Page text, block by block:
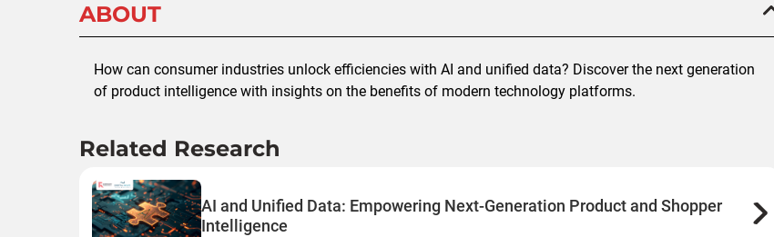
ABOUT
How can consumer industries unlock efficiencies with AI and unified data? Discover the next generation
of product intelligence with insights on the benefits of modern technology platforms.
Related Research
AI and Unified Data: Empowering Next-Generation Product and Shopper
Intelligence